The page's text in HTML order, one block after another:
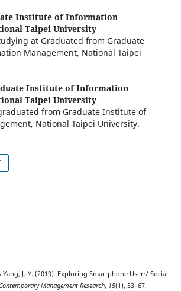
Institute of Information
Taipei University
at Graduated from Graduate
Management, National Taipei
Institute of Information
Taipei University
from Graduate Institute of
National Taipei University.
Yang, J.-Y. (2019). Exploring Smartphone Users’ Social
Management Research, 15(1), 53–67.